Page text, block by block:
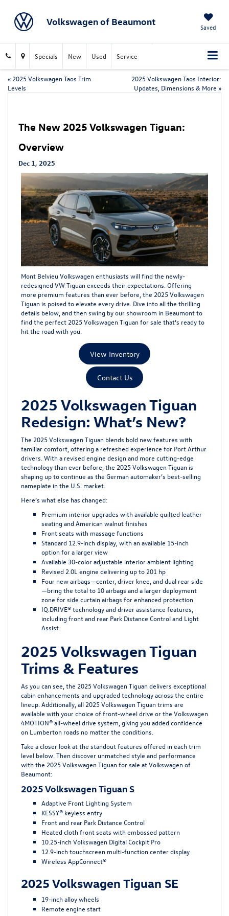
Volkswagen of Beaumont Saved
Specials New Used Service
« 2025 Volkswagen Taos Trim
Levels
2025 Volkswagen Taos Interior:
Updates, Dimensions & More »
The New 2025 Volkswagen Tiguan:
Overview
Dec 1, 2025
Mont Belvieu Volkswagen enthusiasts will find the newly-
redesigned VW Tiguan exceeds their expectations. Offering
more premium features than ever before, the 2025 Volkswagen
Tiguan is poised to elevate every drive. Dive into all the thrilling
details below, and then swing by our showroom in Beaumont to
find the perfect 2025 Volkswagen Tiguan for sale that’s ready to
hit the road with you.
View Inventory
Contact Us
2025 Volkswagen Tiguan
Redesign: What’s New?
The 2025 Volkswagen Tiguan blends bold new features with
familiar comfort, offering a refreshed experience for Port Arthur
drivers. With a revised engine design and more cutting-edge
technology than ever before, the 2025 Volkswagen Tiguan is
shaping up to continue as the German automaker’s best-selling
nameplate in the U.S. market.
Here’s what else has changed:
Premium interior upgrades with available quilted leather
seating and American walnut finishes
Front seats with massage functions
Standard 12.9-inch display, with an available 15-inch
option for a larger view
Available 30-color adjustable interior ambient lighting
Revised 2.0L engine delivering up to 201 hp
Four new airbags—center, driver knee, and dual rear side
—bring the total to 10 airbags and a larger deployment
zone for side curtain airbags for enhanced protection
IQ.DRIVE® technology and driver assistance features,
including front and rear Park Distance Control and Light
Assist
2025 Volkswagen Tiguan
Trims & Features
As you can see, the 2025 Volkswagen Tiguan delivers exceptional
cabin enhancements and upgraded technology across the entire
lineup. Additionally, all 2025 Volkswagen Tiguan trims are
available with your choice of front-wheel drive or the Volkswagen
4MOTION® all-wheel drive system, giving you added confidence
on Lumberton roads no matter the conditions.
Take a closer look at the standout features offered in each trim
level below. Then discover unmatched style and performance
with the 2025 Volkswagen Tiguan for sale at Volkswagen of
Beaumont:
2025 Volkswagen Tiguan S
Adaptive Front Lighting System
KESSY® keyless entry
Front and rear Park Distance Control
Heated cloth front seats with embossed pattern
10.25-inch Volkswagen Digital Cockpit Pro
12.9-inch touchscreen multi-function center display
Wireless AppConnect®
2025 Volkswagen Tiguan SE
19-inch alloy wheels
Remote engine start